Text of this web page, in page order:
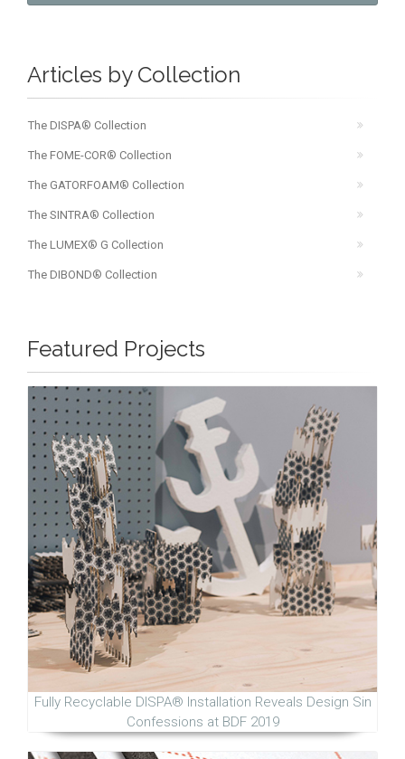
Articles by Collection
The DISPA® Collection
The FOME-COR® Collection
The GATORFOAM® Collection
The SINTRA® Collection
The LUMEX® G Collection
The DIBOND® Collection
Featured Projects
Fully Recyclable DISPA® Installation Reveals Design Sin
Confessions at BDF 2019